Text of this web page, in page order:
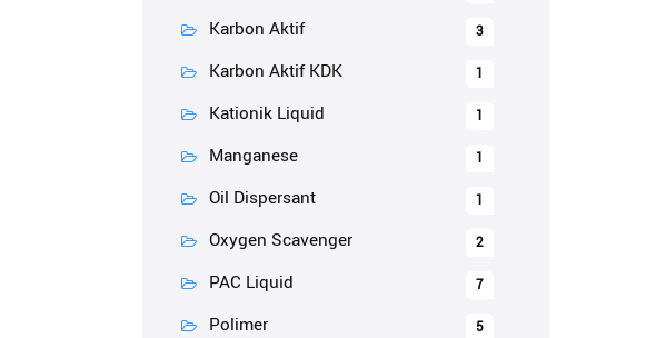
Karbon Aktif 3
Karbon Aktif KDK 1
Kationik Liquid 1
Manganese 1
Oil Dispersant 1
Oxygen Scavenger 2
PAC Liquid 7
Polimer 5